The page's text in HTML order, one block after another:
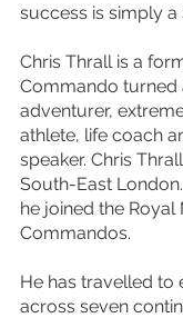
success is simply a
Chris Thrall is a
Commando turned
adventurer,
athlete, life coach
speaker. Chris
South-East
he joined the Royal
Commandos.
He has travelled to
across seven